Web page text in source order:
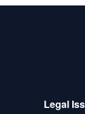
Legal